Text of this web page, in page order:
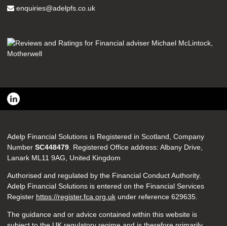
enquiries@adelpfs.co.uk
Adelp Financial Solutions is Registered in Scotland, Company
Number SC448479 . Registered Office address: Albany Drive,
Lanark ML11 9AG, United Kingdom
Authorised and regulated by the Financial Conduct Authority.
Adelp Financial Solutions is entered on the Financial Services
Register https://register.fca.org.uk under reference 629635.
The guidance and or advice contained within this website is